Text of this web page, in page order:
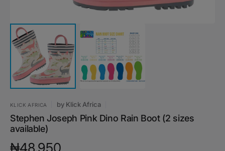
KLICK AFRICA by Klick Africa
Stephen Joseph Pink Dino Rain Boot (2 sizes
available)
Regular
₦48,950